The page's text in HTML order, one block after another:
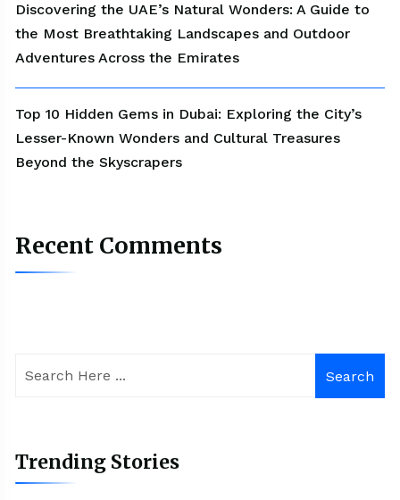
Discovering the UAE’s Natural Wonders: A Guide to
the Most Breathtaking Landscapes and Outdoor
Adventures Across the Emirates
Top 10 Hidden Gems in Dubai: Exploring the City’s
Lesser-Known Wonders and Cultural Treasures
Beyond the Skyscrapers
Recent Comments
Search
Trending Stories